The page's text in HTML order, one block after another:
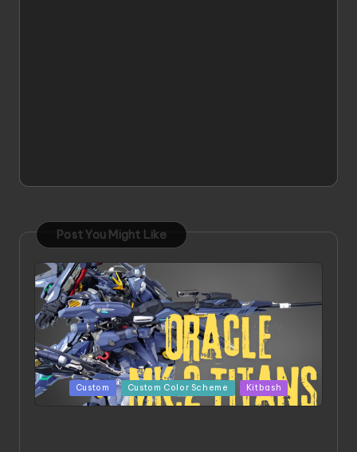
Post You Might Like
PostedCustom Custom Color Scheme Kitbash